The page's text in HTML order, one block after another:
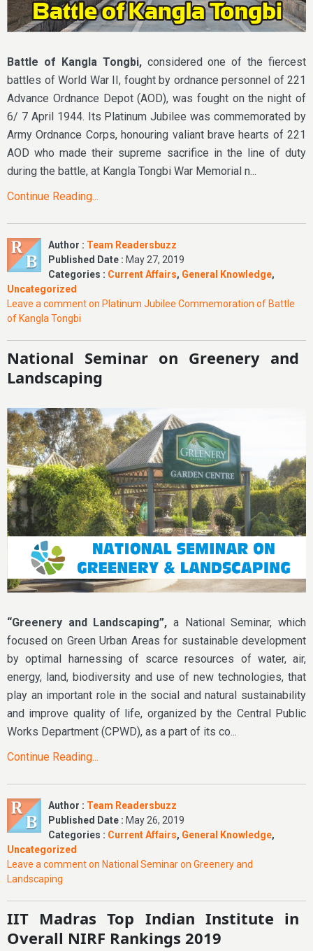
Battle of Kangla Tongbi, considered one of the fiercest
battles of World War II, fought by ordnance personnel of 221
Advance Ordnance Depot (AOD), was fought on the night of
6/ 7 April 1944. Its Platinum Jubilee was commemorated by
Army Ordnance Corps, honouring valiant brave hearts of 221
AOD who made their supreme sacrifice in the line of duty
during the battle, at Kangla Tongbi War Memorial n...
Continue Reading...
Author : Team Readersbuzz
Published Date : May 27, 2019
Categories : Current Affairs, General Knowledge,
Uncategorized
Leave a commenton Platinum Jubilee Commemoration of Battle
of Kangla Tongbi
National Seminar on Greenery and
Landscaping
“Greenery and Landscaping”, a National Seminar, which
focused on Green Urban Areas for sustainable development
by optimal harnessing of scarce resources of water, air,
energy, land, biodiversity and use of new technologies, that
play an important role in the social and natural sustainability
and improve quality of life, organized by the Central Public
Works Department (CPWD), as a part of its co...
Continue Reading...
Author : Team Readersbuzz
Published Date : May 26, 2019
Categories : Current Affairs, General Knowledge,
Uncategorized
Leave a commenton National Seminar on Greenery and
Landscaping
IIT Madras Top Indian Institute in
Overall NIRF Rankings 2019